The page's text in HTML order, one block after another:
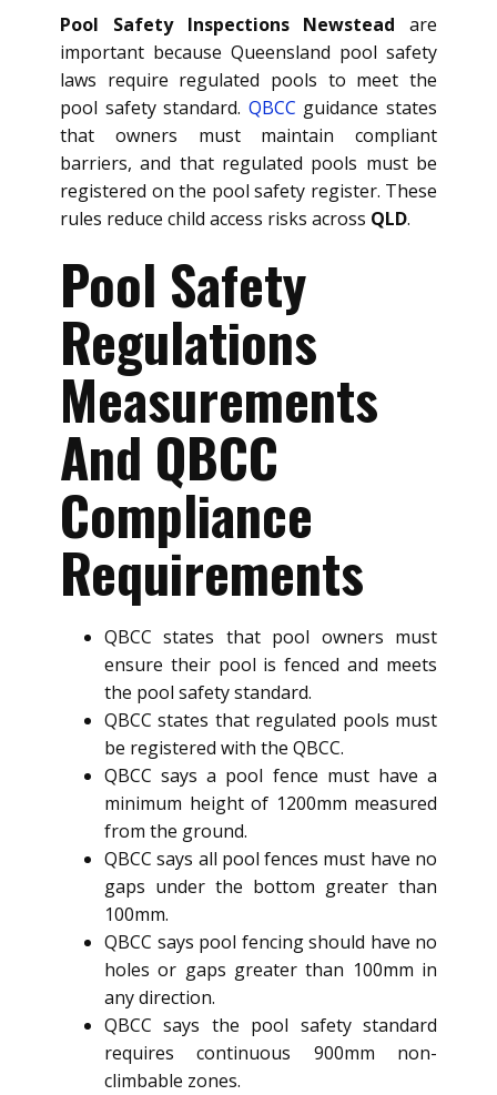
Pool Safety Inspections Newstead are
important because Queensland pool safety
laws require regulated pools to meet the
pool safety standard. QBCC guidance states
that owners must maintain compliant
barriers, and that regulated pools must be
registered on the pool safety register. These
rules reduce child access risks across QLD.
Pool Safety
Regulations
Measurements
And QBCC
Compliance
Requirements
QBCC states that pool owners must
ensure their pool is fenced and meets
the pool safety standard.
QBCC states that regulated pools must
be registered with the QBCC.
QBCC says a pool fence must have a
minimum height of 1200mm measured
from the ground.
QBCC says all pool fences must have no
gaps under the bottom greater than
100mm.
QBCC says pool fencing should have no
holes or gaps greater than 100mm in
any direction.
QBCC says the pool safety standard
requires continuous 900mm non-
climbable zones.